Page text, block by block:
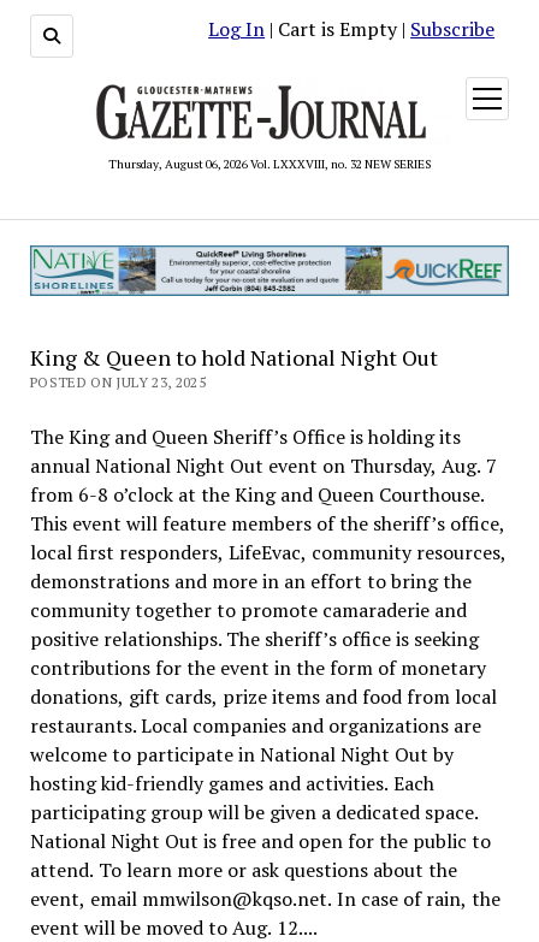
Log In | Cart is Empty | Subscribe
Thursday, August 06, 2026 Vol. LXXXVIII, no. 32 NEW SERIES
open
menu
King & Queen to hold National Night Out
POSTED ON JULY 23, 2025
The King and Queen Sheriff’s Office is holding its
annual National Night Out event on Thursday, Aug. 7
from 6-8 o’clock at the King and Queen Courthouse.
This event will feature members of the sheriff’s office,
local first responders, LifeEvac, community resources,
demonstrations and more in an effort to bring the
community together to promote camaraderie and
positive relationships. The sheriff’s office is seeking
contributions for the event in the form of monetary
donations, gift cards, prize items and food from local
restaurants. Local companies and organizations are
welcome to participate in National Night Out by
hosting kid-friendly games and activities. Each
participating group will be given a dedicated space.
National Night Out is free and open for the public to
attend. To learn more or ask questions about the
event, email mmwilson@kqso.net. In case of rain, the
event will be moved to Aug. 12....